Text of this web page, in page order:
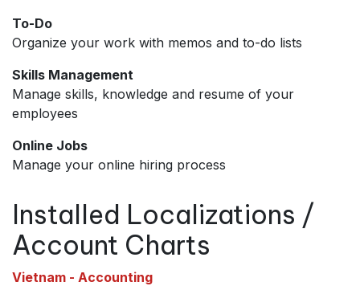
To-Do
Organize your work with memos and to-do lists
Skills Management
Manage skills, knowledge and resume of your
employees
Online Jobs
Manage your online hiring process
Installed Localizations /
Account Charts
Vietnam - Accounting